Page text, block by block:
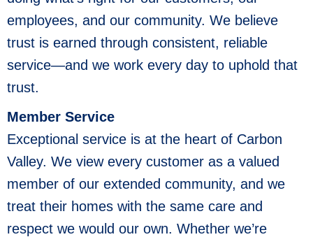
employees, and our community. We believe
trust is earned through consistent, reliable
service—and we work every day to uphold that
trust.
Member Service
Exceptional service is at the heart of Carbon
Valley. We view every customer as a valued
member of our extended community, and we
treat their homes with the same care and
respect we would our own. Whether we’re